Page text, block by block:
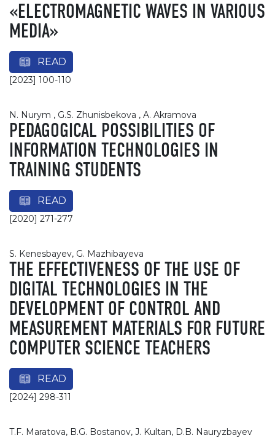
«ELECTROMAGNETIC WAVES IN VARIOUS
MEDIA»
READ
[2023] 100-110
N. Nurym , G.S. Zhunisbekova , A. Akramova
PEDAGOGICAL POSSIBILITIES OF
INFORMATION TECHNOLOGIES IN
TRAINING STUDENTS
READ
[2020] 271-277
S. Kenesbayev, G. Mazhibayeva
THE EFFECTIVENESS OF THE USE OF
DIGITAL TECHNOLOGIES IN THE
DEVELOPMENT OF CONTROL AND
MEASUREMENT MATERIALS FOR FUTURE
COMPUTER SCIENCE TEACHERS
READ
[2024] 298-311
T.F. Maratova, B.G. Bostanov, J. Kultan, D.B. Nauryzbayev